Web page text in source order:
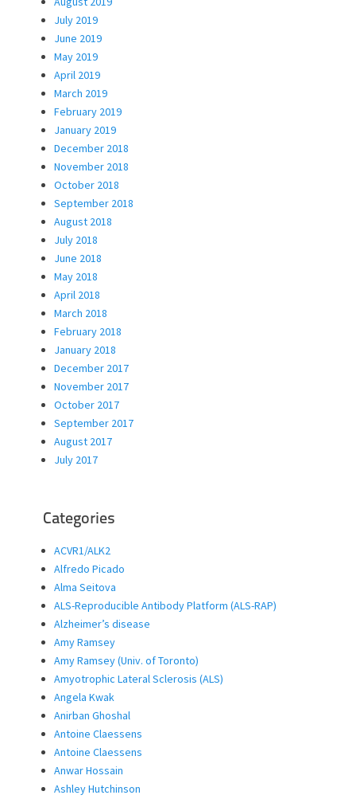
July 2019
June 2019
May 2019
April 2019
March 2019
February 2019
January 2019
December 2018
November 2018
October 2018
September 2018
August 2018
July 2018
June 2018
May 2018
April 2018
March 2018
February 2018
January 2018
December 2017
November 2017
October 2017
September 2017
August 2017
July 2017
Categories
ACVR1/ALK2
Alfredo Picado
Alma Seitova
ALS-Reproducible Antibody Platform (ALS-RAP)
Alzheimer’s disease
Amy Ramsey
Amy Ramsey (Univ. of Toronto)
Amyotrophic Lateral Sclerosis (ALS)
Angela Kwak
Anirban Ghoshal
Antoine Claessens
Antoine Claessens
Anwar Hossain
Ashley Hutchinson